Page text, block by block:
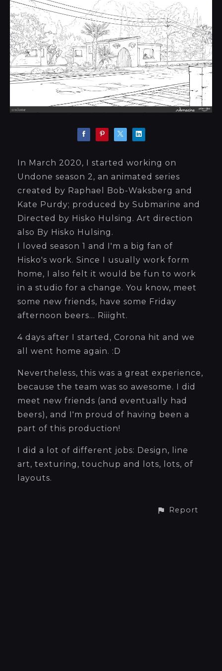
In March 2020, I started working on
Undone season 2, an animated series
created by Raphael Bob-Waksberg and
Kate Purdy; produced by Submarine and
Directed by Hisko Hulsing. Art direction
also By Hisko Hulsing.
I loved season 1 and I'm a big fan of
Hisko's work. Since I usually work form
home, I also felt it would be fun to work
in a studio for a change. You know, meet
some new friends, have some Friday
afternoon beers... Riiight.
4 days after I started, Corona hit and we
all went home again. :D
Nevertheless, this was a great experience,
because the team was so awesome. I did
meet new friends (and eventually had
beers), and I'm proud of having been a
part of this production!
I did a lot of different jobs: Design, line
art, texturing, touchup and lots, lots, of
layouts.
Report